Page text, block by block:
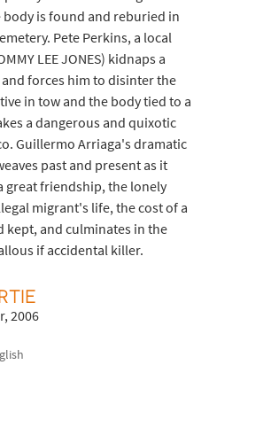
body is found and reburied in
Pete Perkins, a local
LEE JONES) kidnaps a
forces him to disinter the
in tow and the body tied to a
a dangerous and quixotic
Guillermo Arriaga's dramatic
past and present as it
great friendship, the lonely
migrant's life, the cost of a
kept, and culminates in the
if accidental killer.
2006